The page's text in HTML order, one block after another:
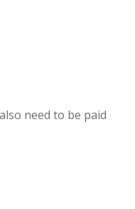
need to be paid